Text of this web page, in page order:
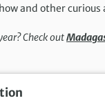
and other
Check out